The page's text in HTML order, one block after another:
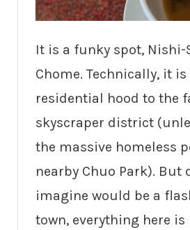
It is a funky spot,
Chome. Technically, it
residential hood to the
skyscraper district
the massive homeless
nearby Chuo Park). But
imagine would be a
town, everything here